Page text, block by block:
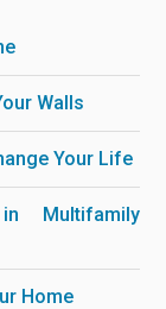
Walls
Your Life
Multifamily
Home